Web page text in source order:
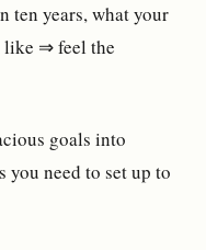
ten years, what your
like ⇒ feel the
goals into
you need to set up to